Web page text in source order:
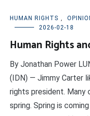
HUMAN RIGHTS ,
2026-02-18
Human Rights
By Jonathan Power
(IDN) — Jimmy Carter
rights president. Many
spring. Spring is